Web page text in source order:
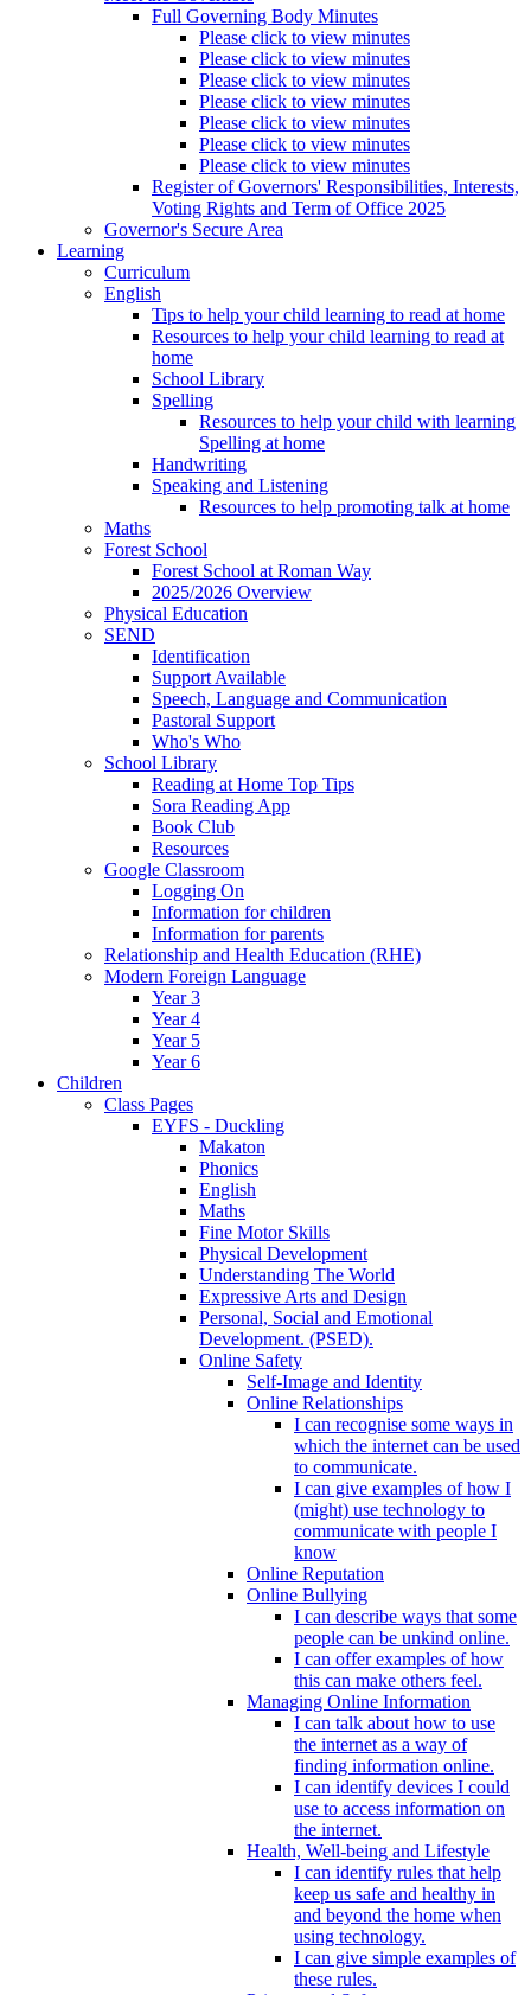
Full Governing Body Minutes
Please click to view minutes
Please click to view minutes
Please click to view minutes
Please click to view minutes
Please click to view minutes
Please click to view minutes
Please click to view minutes
Register of Governors' Responsibilities, Interests,
Voting Rights and Term of Office 2025
Governor's Secure Area
Learning
Curriculum
English
Tips to help your child learning to read at home
Resources to help your child learning to read at
home
School Library
Spelling
Resources to help your child with learning
Spelling at home
Handwriting
Speaking and Listening
Resources to help promoting talk at home
Maths
Forest School
Forest School at Roman Way
2025/2026 Overview
Physical Education
SEND
Identification
Support Available
Speech, Language and Communication
Pastoral Support
Who's Who
School Library
Reading at Home Top Tips
Sora Reading App
Book Club
Resources
Google Classroom
Logging On
Information for children
Information for parents
Relationship and Health Education (RHE)
Modern Foreign Language
Year 3
Year 4
Year 5
Year 6
Children
Class Pages
EYFS - Duckling
Makaton
Phonics
English
Maths
Fine Motor Skills
Physical Development
Understanding The World
Expressive Arts and Design
Personal, Social and Emotional
Development. (PSED).
Online Safety
Self-Image and Identity
Online Relationships
I can recognise some ways in
which the internet can be used
to communicate.
I can give examples of how I
(might) use technology to
communicate with people I
know
Online Reputation
Online Bullying
I can describe ways that some
people can be unkind online.
I can offer examples of how
this can make others feel.
Managing Online Information
I can talk about how to use
the internet as a way of
finding information online.
I can identify devices I could
use to access information on
the internet.
Health, Well-being and Lifestyle
I can identify rules that help
keep us safe and healthy in
and beyond the home when
using technology.
I can give simple examples of
these rules.